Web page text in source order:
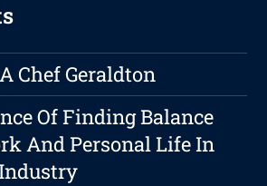
Chef Geraldton
Of Finding Balance
And Personal Life In